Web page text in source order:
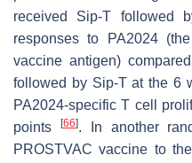
received Sip-T followed
responses to PA2024
vaccine antigen)
followed by Sip-T at the 6
PA2024-specific T cell
points
[66]. In another
PROSTVAC vaccine to